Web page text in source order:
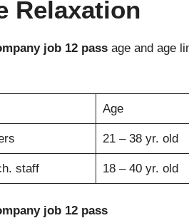
Relaxation
job 12 pass age and age
Age
21 – 38 yr. old
staff 18 – 40 yr. old
job 12 pass